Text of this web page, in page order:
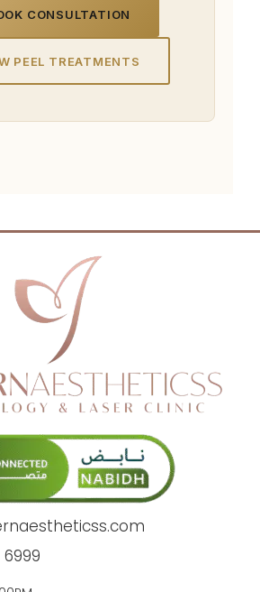
CONSULTATION
PEEL TREATMENTS
6999